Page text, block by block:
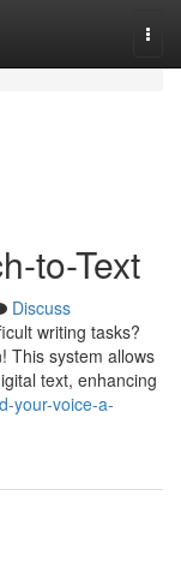
to-Text
Discuss
writing tasks?
This system allows
text, enhancing
your-voice-a-